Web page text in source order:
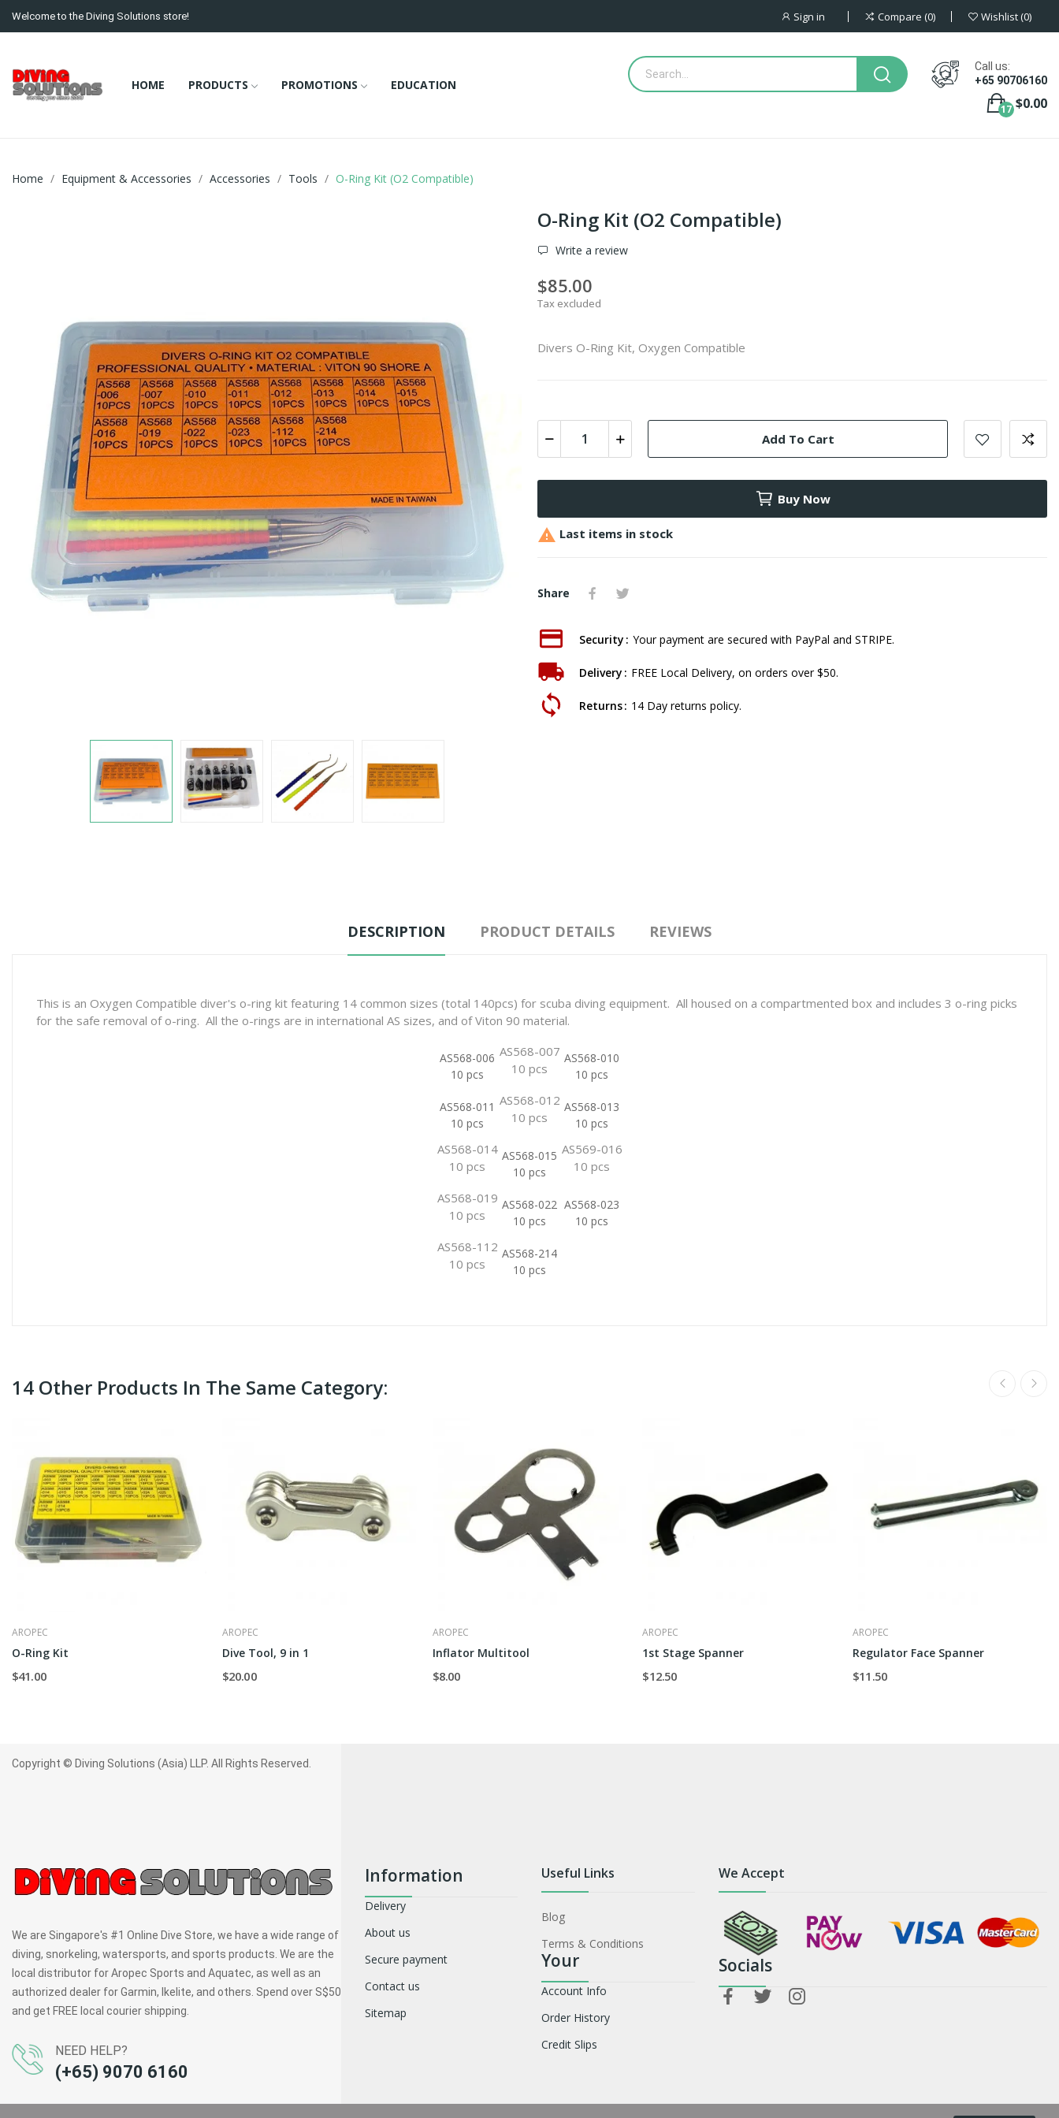
Welcome to the Diving Solutions store! Sign in Compare 0 Wishlist 0
HOME PRODUCTS PROMOTIONS EDUCATION
Call us:
+65 90706160
$0.00
17
Home Equipment & Accessories Accessories Tools O-Ring Kit (O2 Compatible)
O-Ring Kit (O2 Compatible)
Write a review
$85.00
Tax excluded
Divers O-Ring Kit, Oxygen Compatible
Add To Cart
Buy Now
 Last items in stock
Share
Security Your payment are secured with PayPal and STRIPE.
Delivery FREE Local Delivery, on orders over $50.
Returns 14 Day returns policy.
DESCRIPTION PRODUCT DETAILS REVIEWS
This is an Oxygen Compatible diver's o-ring kit featuring 14 common sizes (total 140pcs) for scuba diving equipment. All housed on a compartmented box and includes 3 o-ring picks
for the safe removal of o-ring. All the o-rings are in international AS sizes, and of Viton 90 material.
AS568-006
10 pcs
AS568-007
10 pcs
AS568-010
10 pcs
AS568-011
10 pcs
AS568-012
10 pcs
AS568-013
10 pcs
AS568-014
10 pcs
AS568-015
10 pcs
AS569-016
10 pcs
AS568-019
10 pcs
AS568-022
10 pcs
AS568-023
10 pcs
AS568-112
10 pcs
AS568-214
10 pcs
14 Other Products In The Same Category:
AROPEC
O-Ring Kit
$41.00
AROPEC
Dive Tool, 9 in 1
$20.00
AROPEC
Inflator Multitool
$8.00
AROPEC
1st Stage Spanner
$12.50
AROPEC
Regulator Face Spanner
$11.50
Copyright © Diving Solutions (Asia) LLP. All Rights Reserved.
We are Singapore's #1 Online Dive Store, we have a wide range of
diving, snorkeling, watersports, and sports products. We are the
local distributor for Aropec Sports and Aquatec, as well as an
authorized dealer for Garmin, Ikelite, and others. Spend over S$50
and get FREE local courier shipping.
NEED HELP?
(+65) 9070 6160
Information
Delivery
About us
Secure payment
Contact us
Sitemap
Useful Links
Blog
Terms & Conditions
Your
Account Info
Order History
Credit Slips
We Accept
Socials